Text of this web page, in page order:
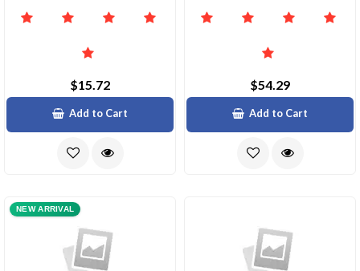
$15.72
Add to Cart
$54.29
Add to Cart
NEW ARRIVAL